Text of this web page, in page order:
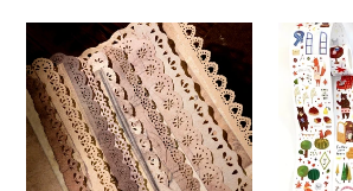
Scrapbook
Paper
|
Lace
Border
La
Creme
Washi
Tape
Autumn